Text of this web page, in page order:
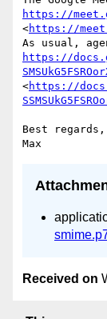
https://
<https://
https://
<https://
Best regards,
Received on